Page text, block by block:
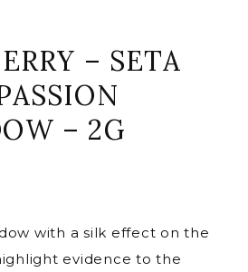
– SETA
– 2G
with a silk effect on the
evidence to the